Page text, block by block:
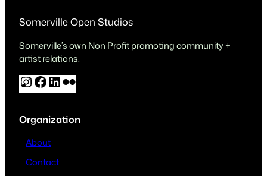
Somerville Open Studios
Somerville’s own Non Profit promoting community +
artist relations.
I
n
t
a
r
F
a
e
b
o
L
i
k
l
c
Organization
About
Contact